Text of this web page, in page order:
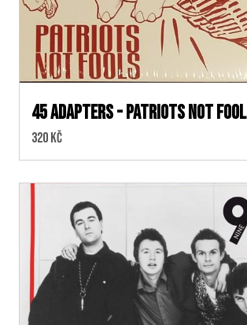
45 Adapters - Patriots Not
Cena:
320 Kč